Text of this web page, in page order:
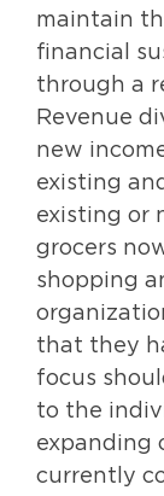
maintain
financial
through a
Revenue
new
existing
existing or
grocers
shopping
that they
focus
to the
expanding
currently